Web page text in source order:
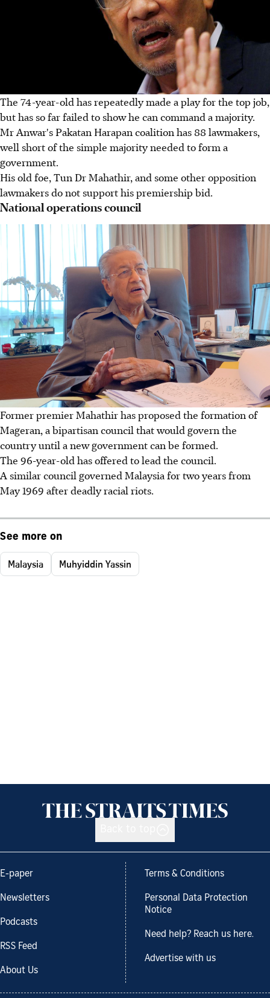
The 74-year-old has repeatedly made a play for the top job,
but has so far failed to show he can command a majority.
Mr Anwar's Pakatan Harapan coalition has 88 lawmakers,
well short of the simple majority needed to form a
government.
His old foe, Tun Dr Mahathir, and some other opposition
lawmakers do not support his premiership bid.
National operations council
Former premier Mahathir has proposed the formation of
Mageran, a bipartisan council that would govern the
country until a new government can be formed.
The 96-year-old has offered to lead the council.
A similar council governed Malaysia for two years from
May 1969 after deadly racial riots.
See more on
Malaysia Muhyiddin Yassin
E-paper
Newsletters
Podcasts
RSS Feed
About Us
Terms & Conditions
Personal Data Protection
Notice
Need help? Reach us here.
Advertise with us